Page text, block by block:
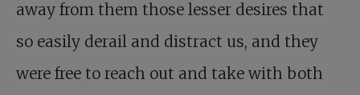
away from them those lesser desires that
so easily derail and distract us, and they
were free to reach out and take with both